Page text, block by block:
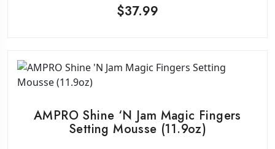
$37.99
AMPRO Shine ‘N Jam Magic Fingers
Setting Mousse (11.9oz)